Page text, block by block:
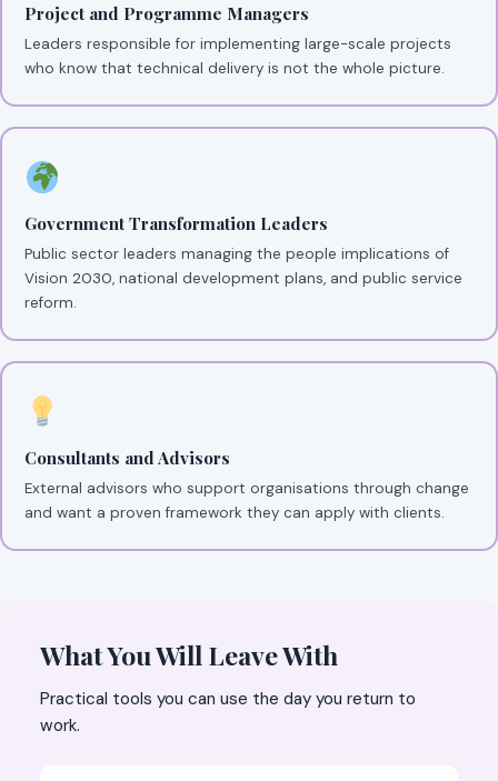
Project and Programme Managers
Leaders responsible for implementing large-scale projects
who know that technical delivery is not the whole picture.
Government Transformation Leaders
Public sector leaders managing the people implications of
Vision 2030, national development plans, and public service
reform.
Consultants and Advisors
External advisors who support organisations through change
and want a proven framework they can apply with clients.
What You Will Leave With
Practical tools you can use the day you return to
work.